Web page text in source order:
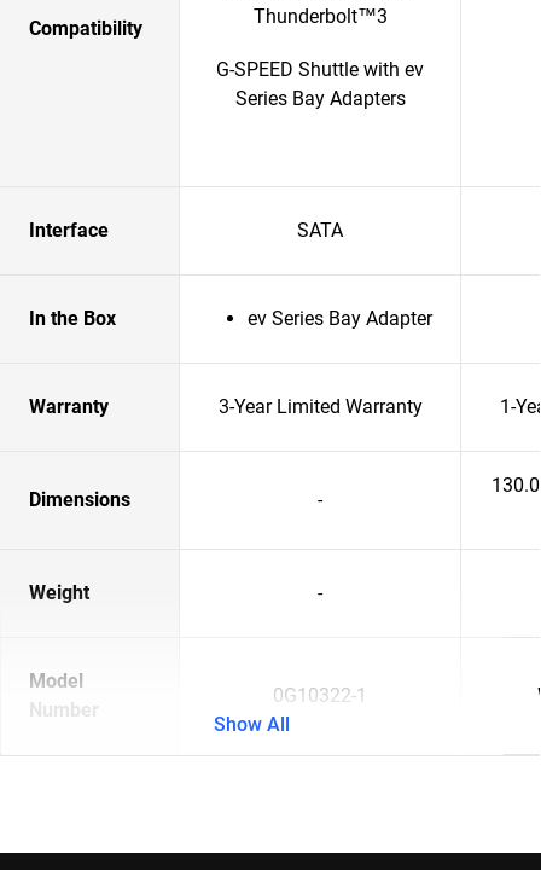
Compatibility
Thunderbolt™3
G-SPEED Shuttle with ev
Series Bay Adapters
Interface SATA
In the Box ev Series Bay Adapter
Warranty 3-Year Limited Warranty 1-
Dimensions -
Weight -
Model
Number
0G10322-1
Show All